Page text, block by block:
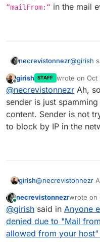
“mailFrom:“ in the mail
necrevistonnezr@girish
You
case,
really
The
the
showing
girish STAFF wrote on Oct
last edited by
@necrevistonnezr Ah,
sender is just
content. Sender is not
to block by IP in the
girish@necrevistonnezr
content. Sender is
to block by IP in
Online
necrevistonnezrwrote on
last
@girish said in Anyone
denied due to "Mail
allowed from your